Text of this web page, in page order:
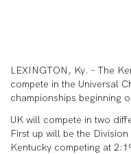
LEXINGTON, Ky. – The
compete in the Universal
championships beginning
UK will compete in two
First up will be the
Kentucky competing at